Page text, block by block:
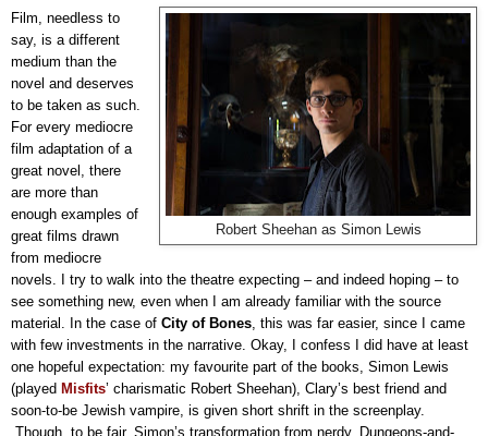
Robert Sheehan as Simon Lewis
Film, needless to
say, is a different
medium than the
novel and deserves
to be taken as such.
For every mediocre
film adaptation of a
great novel, there
are more than
enough examples of
great films drawn
from mediocre
novels. I try to walk into the theatre expecting – and indeed hoping – to
see something new, even when I am already familiar with the source
material. In the case of City of Bones , this was far easier, since I came
with few investments in the narrative. Okay, I confess I did have at least
one hopeful expectation: my favourite part of the books, Simon Lewis
(played Misfits’ charismatic Robert Sheehan), Clary’s best friend and
soon-to-be Jewish vampire, is given short shrift in the screenplay.
Though, to be fair, Simon’s transformation from nerdy, Dungeons-and-